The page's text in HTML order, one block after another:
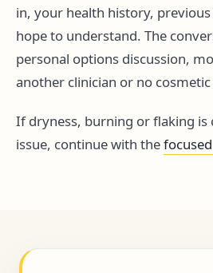
in, your health history,
hope to understand. The
personal options discussion,
another clinician or no
If dryness, burning or flaking is
issue, continue with the